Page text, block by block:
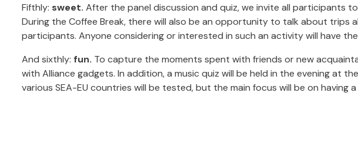
Fifthly: sweet. After the panel discussion and quiz, we invite all participants
During the Coffee Break, there will also be an opportunity to talk about trips
participants. Anyone considering or interested in such an activity will have
And sixthly: fun. To capture the moments spent with friends or new
with Alliance gadgets. In addition, a music quiz will be held in the evening at
various SEA-EU countries will be tested, but the main focus will be on having